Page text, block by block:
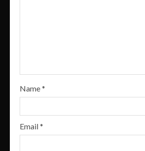
Name*
Email*